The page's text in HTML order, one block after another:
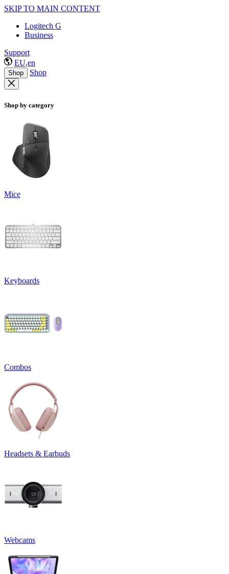
SKIP TO MAIN CONTENT
Logitech G
Business
Support
EU,en
Shop Shop
Shop by category
Mice
Keyboards
Combos
Headsets & Earbuds
Webcams